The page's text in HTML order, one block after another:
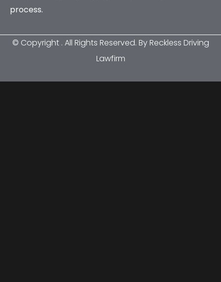
process.
© Copyright . All Rights Reserved. By Reckless Driving
Lawfirm